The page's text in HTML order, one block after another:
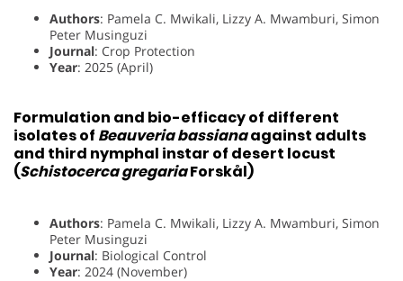
Authors: Pamela C. Mwikali, Lizzy A. Mwamburi, Simon
Peter Musinguzi
Journal: Crop Protection
Year: 2025 (April)
Formulation and bio-efficacy of different
isolates of Beauveria bassianaagainst adults
and third nymphal instar of desert locust
(Schistocerca gregariaForskål)
Authors: Pamela C. Mwikali, Lizzy A. Mwamburi, Simon
Peter Musinguzi
Journal: Biological Control
Year: 2024 (November)